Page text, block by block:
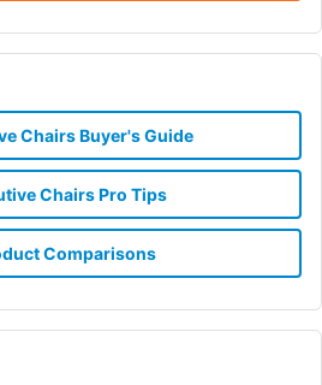
Chairs Buyer's Guide
Chairs Pro Tips
Comparisons